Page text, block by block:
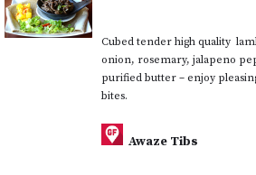
Cubed tender high quality
onion, rosemary, jalapeno
purified butter – enjoy
bites.
Awaze Tibs